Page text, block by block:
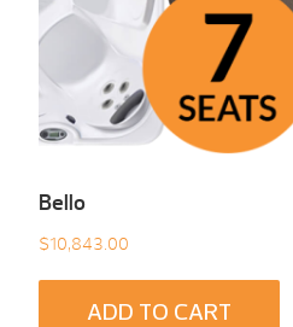
Bello
$10,843.00
ADD TO CART